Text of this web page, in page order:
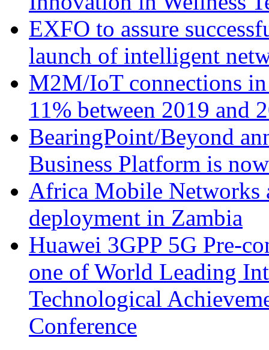
EXFO to assure
launch of intelligent
M2M/IoT connections
11% between 2019 and
BearingPoint/Beyond
Business Platform is
Africa Mobile Networks
deployment in Zambia
Huawei 3GPP 5G Pre-
one of World Leading
Technological
Conference